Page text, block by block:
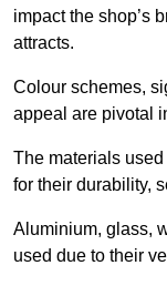
impact the shop’s
attracts.
Colour schemes,
appeal are pivotal
The materials
for their durability,
Aluminium, glass,
used due to their